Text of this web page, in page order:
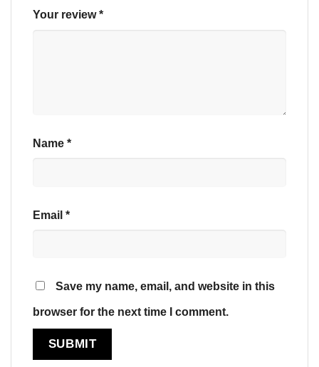
Your review*
Name *
Email *
Save my name, email, and website in this
browser for the next time I comment.